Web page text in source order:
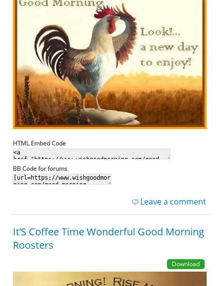
HTML Embed Code
BB Code for forums
Leave a comment
It’S Coffee Time Wonderful Good Morning
Roosters
Download